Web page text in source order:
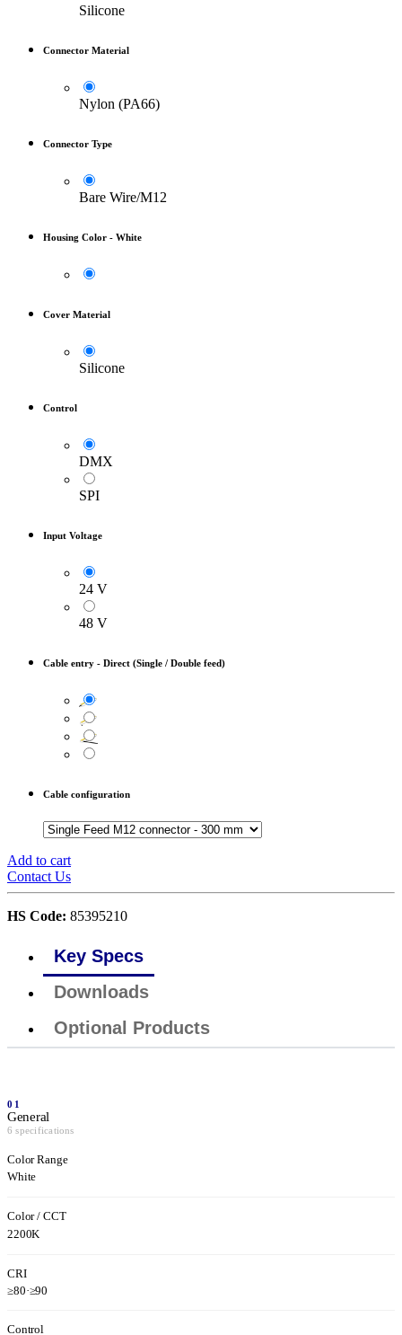
Silicone
Connector Material
Nylon (PA66)
Connector Type
Bare Wire/M12
Housing Color - White
Cover Material
Silicone
Control
DMX
SPI
Input Voltage
24 V
48 V
Cable entry - Direct (Single / Double feed)
Cable configuration
Add to cart
Contact Us
HS Code: 85395210
Key Specs
Downloads
Optional Products
01
General
6 specifications
Color Range
White
Color / CCT
2200K
CRI
≥80·≥90
Control